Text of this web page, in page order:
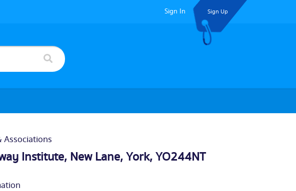
Sign In Sign Up
Associations
Institute, New Lane,York, YO244NT